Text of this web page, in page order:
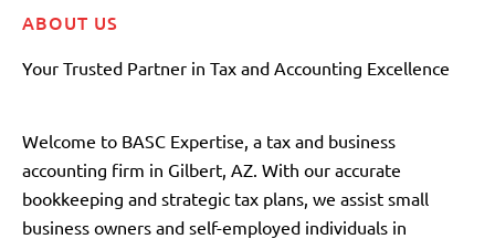
ABOUT US
Your Trusted Partner in Tax and Accounting Excellence
Welcome to BASC Expertise, a tax and business
accounting firm in Gilbert, AZ. With our accurate
bookkeeping and strategic tax plans, we assist small
business owners and self-employed individuals in